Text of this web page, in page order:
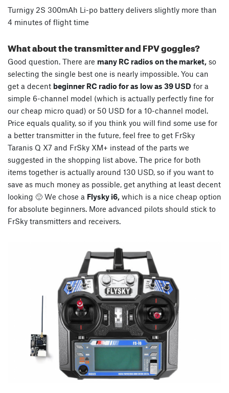
Turnigy 2S 300mAh Li-po battery delivers slightly more than
4 minutes of flight time
What about the transmitter and FPV goggles?
Good question. There are many RC radios on the market, so
selecting the single best one is nearly impossible. You can
get a decent beginner RC radio for as low as 39 USD for a
simple 6-channel model (which is actually perfectly fine for
our cheap micro quad) or 50 USD for a 10-channel model.
Price equals quality, so if you think you will find some use for
a better transmitter in the future, feel free to get FrSky
Taranis Q X7 and FrSky XM+ instead of the parts we
suggested in the shopping list above. The price for both
items together is actually around 130 USD, so if you want to
save as much money as possible, get anything at least decent
looking 🙂 We chose a Flysky i6, which is a nice cheap option
for absolute beginners. More advanced pilots should stick to
FrSky transmitters and receivers.